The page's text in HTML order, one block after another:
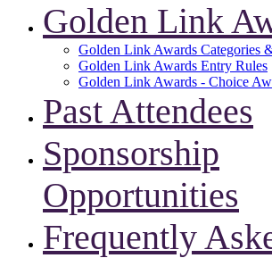
Golden Link
Golden Link Awards Categories
Golden Link Awards Entry Rules
Golden Link Awards - Choice
Past Attendees
Sponsorship
Opportunities
Frequently